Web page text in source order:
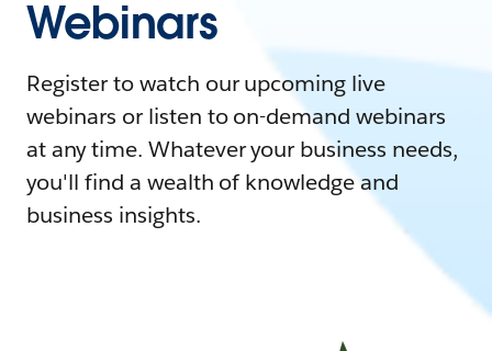
Webinars
Register to watch our upcoming live
webinars or listen to on-demand webinars
at any time. Whatever your business needs,
you'll find a wealth of knowledge and
business insights.